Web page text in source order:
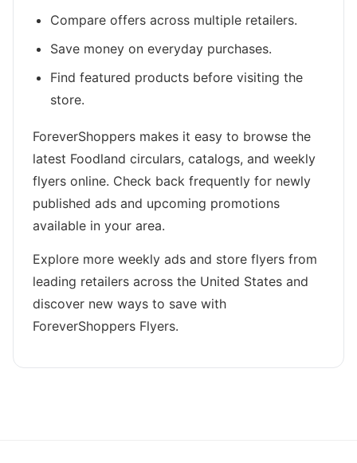
Compare offers across multiple retailers.
Save money on everyday purchases.
Find featured products before visiting the
store.
ForeverShoppers makes it easy to browse the
latest Foodland circulars, catalogs, and weekly
flyers online. Check back frequently for newly
published ads and upcoming promotions
available in your area.
Explore more weekly ads and store flyers from
leading retailers across the United States and
discover new ways to save with
ForeverShoppers Flyers.